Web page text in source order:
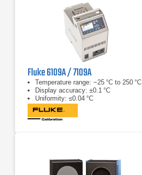
Fluke 6109A / 7109A
Temperature range: −25 °C to 250 °C
Display accuracy: ±0.1 °C
Uniformity: ≤0.04 °C